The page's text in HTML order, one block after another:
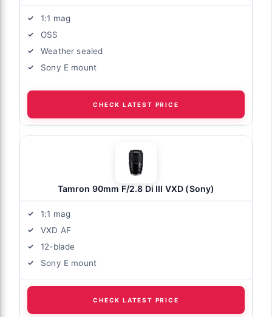
1:1 mag
OSS
Weather sealed
Sony E mount
CHECK LATEST PRICE
Tamron 90mm F/2.8 Di III VXD (Sony)
1:1 mag
VXD AF
12-blade
Sony E mount
CHECK LATEST PRICE